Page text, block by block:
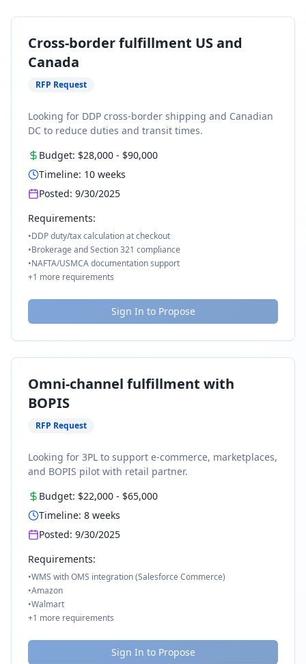
Cross-border fulfillment US and
Canada
RFP Request
Looking for DDP cross-border shipping and Canadian
DC to reduce duties and transit times.
Budget: $28,000 - $90,000
Timeline: 10 weeks
Posted: 9/30/2025
Requirements:
•DDP duty/tax calculation at checkout
•Brokerage and Section 321 compliance
•NAFTA/USMCA documentation support
+1 more requirements
Sign In to Propose
Omni-channel fulfillment with
BOPIS
RFP Request
Looking for 3PL to support e-commerce, marketplaces,
and BOPIS pilot with retail partner.
Budget: $22,000 - $65,000
Timeline: 8 weeks
Posted: 9/30/2025
Requirements:
•WMS with OMS integration (Salesforce Commerce)
•Amazon
•Walmart
+1 more requirements
Sign In to Propose